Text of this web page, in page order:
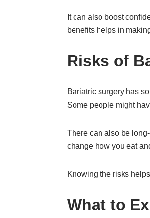
It can also boost
benefits helps in
Risks of
Bariatric surgery has
Some people might
There can also be
change how you eat
Knowing the risks
What to